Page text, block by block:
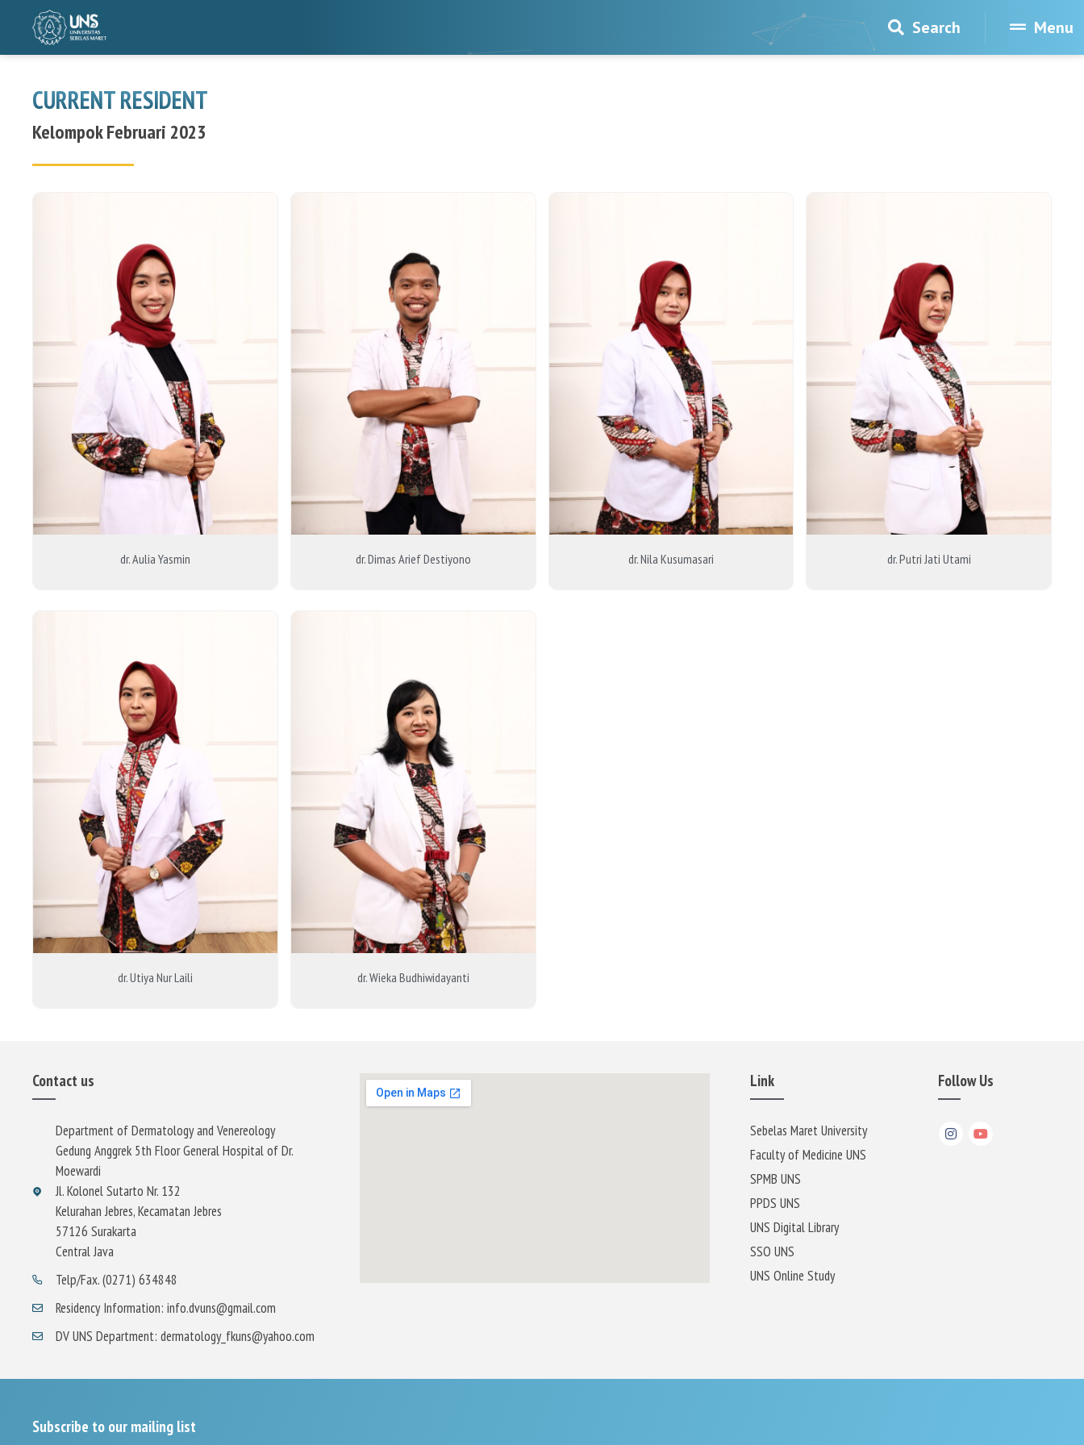
Search Menu
CURRENT RESIDENT
Kelompok Februari 2023
dr. Aulia Yasmin dr. Dimas Arief Destiyono dr. Nila Kusumasari dr. Putri Jati Utami
dr. Utiya Nur Laili dr. Wieka Budhiwidayanti
Contact us
Department of Dermatology and Venereology
Gedung Anggrek 5th Floor General Hospital of Dr.
Moewardi
Jl. Kolonel Sutarto Nr. 132
Kelurahan Jebres, Kecamatan Jebres
57126 Surakarta
Central Java
Telp/Fax. (0271) 634848
Residency Information: info.dvuns@gmail.com
DV UNS Department: dermatology_fkuns@yahoo.com
Link
Sebelas Maret University
Faculty of Medicine UNS
SPMB UNS
PPDS UNS
UNS Digital Library
SSO UNS
UNS Online Study
Follow Us
Subscribe to our mailing list